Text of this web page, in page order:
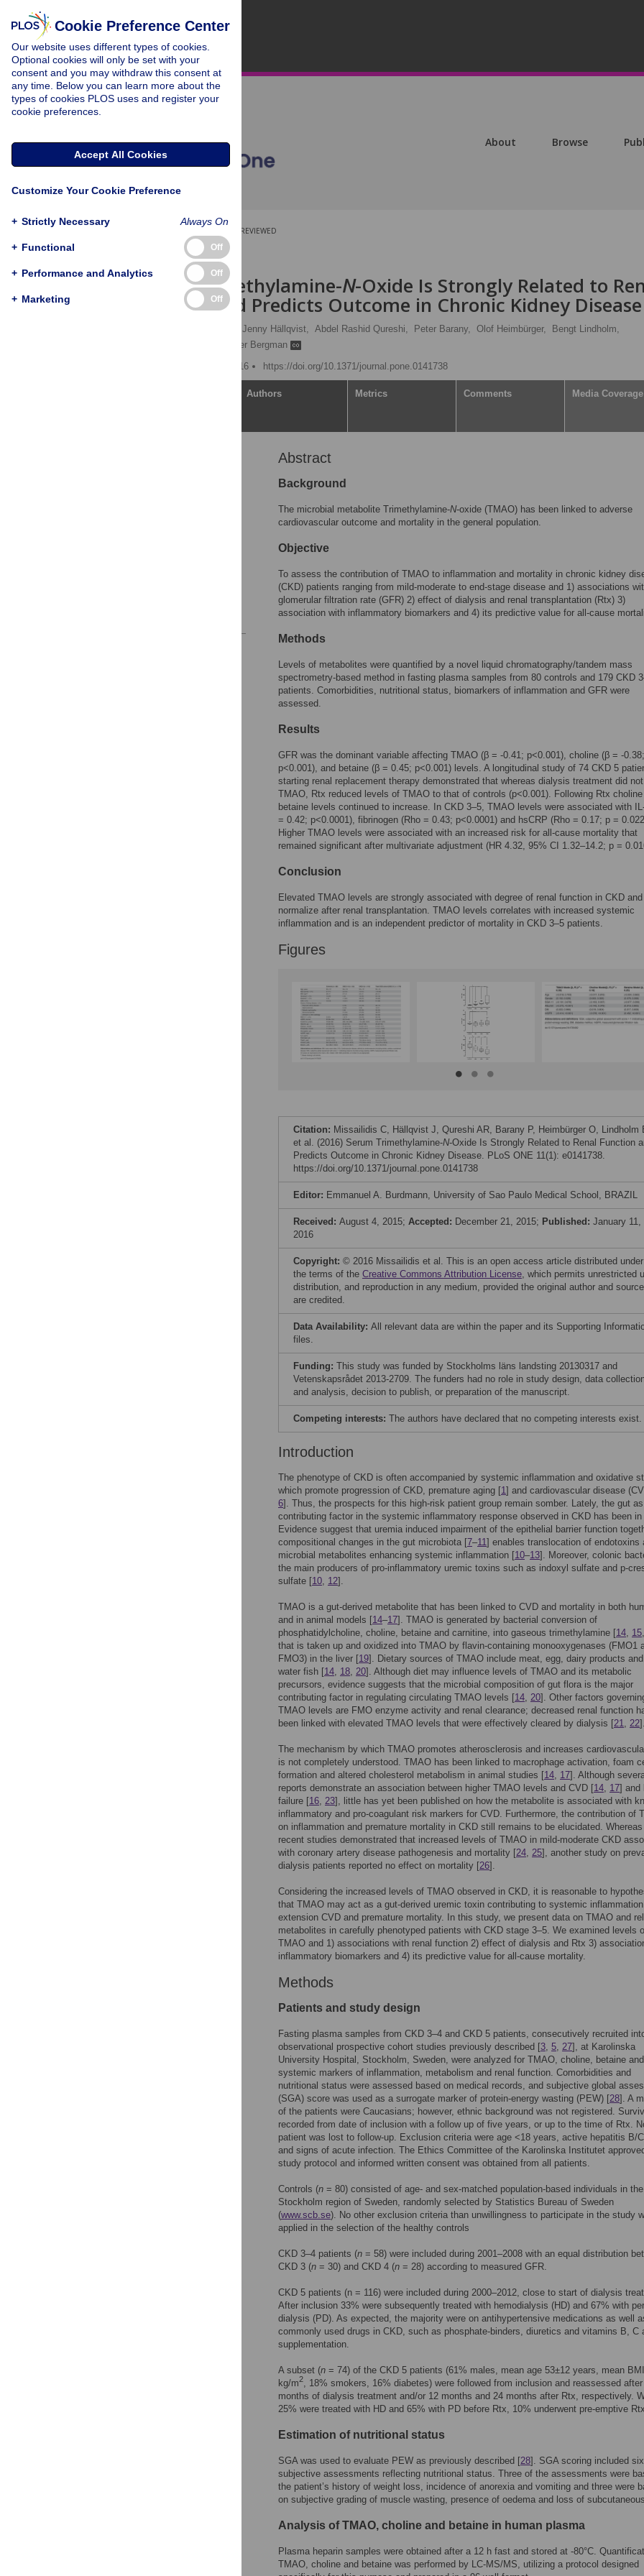
About Browse
PEER-REVIEWED
RESEARCH ARTICLE
Serum Trimethylamine-N-Oxide Is Strongly Related to
Function and Predicts Outcome in Chronic Kidney Disease
Jenny Hällqvist, Abdel Rashid Qureshi, Peter Barany, Olof Heimbürger,
Bengt Lindholm,
Peter Bergman
Published: January 11, 2016
https://doi.org/10.1371/journal.pone.0141738
Authors Metrics Comments Media Coverage
Abstract
Background
The microbial metabolite Trimethylamine-N-oxide (TMAO) has been linked to adverse
cardiovascular outcome and mortality in the general population.
Objective
To assess the contribution of TMAO to inflammation and mortality in chronic kidney
(CKD) patients ranging from mild-moderate to end-stage disease and 1) associations
glomerular filtration rate (GFR) 2) effect of dialysis and renal transplantation (Rtx) 3)
association with inflammatory biomarkers and 4) its predictive value for all-cause
Methods
Levels of metabolites were quantified by a novel liquid chromatography/tandem mass
spectrometry-based method in fasting plasma samples from 80 controls and 179 CKD
patients. Comorbidities, nutritional status, biomarkers of inflammation and GFR were
assessed.
Results
GFR was the dominant variable affecting TMAO (β = -0.41; p<0.001), choline (β = -0.38;
p<0.001), and betaine (β = 0.45; p<0.001) levels. A longitudinal study of 74 CKD 5
starting renal replacement therapy demonstrated that whereas dialysis treatment did
TMAO, Rtx reduced levels of TMAO to that of controls (p<0.001). Following Rtx choline
betaine levels continued to increase. In CKD 3–5, TMAO levels were associated with
= 0.42; p<0.0001), fibrinogen (Rho = 0.43; p<0.0001) and hsCRP (Rho = 0.17; p =
Higher TMAO levels were associated with an increased risk for all-cause mortality that
remained significant after multivariate adjustment (HR 4.32, 95% CI 1.32–14.2; p =
Conclusion
Elevated TMAO levels are strongly associated with degree of renal function in CKD and
normalize after renal transplantation. TMAO levels correlates with increased systemic
inflammation and is an independent predictor of mortality in CKD 3–5 patients.
Figures
Citation: Missailidis C, Hällqvist J, Qureshi AR, Barany P, Heimbürger O, Lindholm
et al. (2016) Serum Trimethylamine-N-Oxide Is Strongly Related to Renal Function
Predicts Outcome in Chronic Kidney Disease. PLoS ONE 11(1): e0141738.
https://doi.org/10.1371/journal.pone.0141738
Editor: Emmanuel A. Burdmann, University of Sao Paulo Medical School, BRAZIL
Received: August 4, 2015; Accepted: December 21, 2015; Published: January 11,
2016
Copyright: © 2016 Missailidis et al. This is an open access article distributed under
the terms of the Creative Commons Attribution License, which permits unrestricted
distribution, and reproduction in any medium, provided the original author and source
are credited.
Data Availability: All relevant data are within the paper and its Supporting
files.
Funding: This study was funded by Stockholms läns landsting 20130317 and
Vetenskapsrådet 2013-2709. The funders had no role in study design, data
and analysis, decision to publish, or preparation of the manuscript.
Competing interests: The authors have declared that no competing interests exist.
Introduction
The phenotype of CKD is often accompanied by systemic inflammation and oxidative
which promote progression of CKD, premature aging [1] and cardiovascular disease
6]. Thus, the prospects for this high-risk patient group remain somber. Lately, the gut
contributing factor in the systemic inflammatory response observed in CKD has been
Evidence suggest that uremia induced impairment of the epithelial barrier function
compositional changes in the gut microbiota [7–11] enables translocation of endotoxins
microbial metabolites enhancing systemic inflammation [10–13]. Moreover, colonic
the main producers of pro-inflammatory uremic toxins such as indoxyl sulfate and p-
sulfate [10, 12].
TMAO is a gut-derived metabolite that has been linked to CVD and mortality in both
and in animal models [14–17]. TMAO is generated by bacterial conversion of
phosphatidylcholine, choline, betaine and carnitine, into gaseous trimethylamine [14, 15,
that is taken up and oxidized into TMAO by flavin-containing monooxygenases (FMO1
FMO3) in the liver [19]. Dietary sources of TMAO include meat, egg, dairy products
water fish [14, 18, 20]. Although diet may influence levels of TMAO and its metabolic
precursors, evidence suggests that the microbial composition of gut flora is the major
contributing factor in regulating circulating TMAO levels [14, 20]. Other factors
TMAO levels are FMO enzyme activity and renal clearance; decreased renal function
been linked with elevated TMAO levels that were effectively cleared by dialysis [21, 22].
The mechanism by which TMAO promotes atherosclerosis and increases
is not completely understood. TMAO has been linked to macrophage activation, foam
formation and altered cholesterol metabolism in animal studies [14, 17]. Although
reports demonstrate an association between higher TMAO levels and CVD [14, 17] and
failure [16, 23], little has yet been published on how the metabolite is associated with
inflammatory and pro-coagulant risk markers for CVD. Furthermore, the contribution of
on inflammation and premature mortality in CKD still remains to be elucidated.
recent studies demonstrated that increased levels of TMAO in mild-moderate CKD
with coronary artery disease pathogenesis and mortality [24, 25], another study on
dialysis patients reported no effect on mortality [26].
Considering the increased levels of TMAO observed in CKD, it is reasonable to
that TMAO may act as a gut-derived uremic toxin contributing to systemic
extension CVD and premature mortality. In this study, we present data on TMAO and
metabolites in carefully phenotyped patients with CKD stage 3–5. We examined levels
TMAO and 1) associations with renal function 2) effect of dialysis and Rtx 3)
inflammatory biomarkers and 4) its predictive value for all-cause mortality.
Methods
Patients and study design
Fasting plasma samples from CKD 3–4 and CKD 5 patients, consecutively recruited
observational prospective cohort studies previously described [3, 5, 27], at Karolinska
University Hospital, Stockholm, Sweden, were analyzed for TMAO, choline, betaine and
systemic markers of inflammation, metabolism and renal function. Comorbidities and
nutritional status were assessed based on medical records, and subjective global
(SGA) score was used as a surrogate marker of protein-energy wasting (PEW) [28]. A
of the patients were Caucasians; however, ethnic background was not registered.
recorded from date of inclusion with a follow up of five years, or up to the time of Rtx.
patient was lost to follow-up. Exclusion criteria were age <18 years, active hepatitis B/
and signs of acute infection. The Ethics Committee of the Karolinska Institutet
study protocol and informed written consent was obtained from all patients.
Controls (n = 80) consisted of age- and sex-matched population-based individuals in the
Stockholm region of Sweden, randomly selected by Statistics Bureau of Sweden
(www.scb.se). No other exclusion criteria than unwillingness to participate in the study
applied in the selection of the healthy controls
CKD 3–4 patients (n = 58) were included during 2001–2008 with an equal distribution
CKD 3 (n = 30) and CKD 4 (n = 28) according to measured GFR.
CKD 5 patients (n = 116) were included during 2000–2012, close to start of dialysis
After inclusion 33% were subsequently treated with hemodialysis (HD) and 67% with
dialysis (PD). As expected, the majority were on antihypertensive medications as well
commonly used drugs in CKD, such as phosphate-binders, diuretics and vitamins B, C
supplementation.
A subset (n = 74) of the CKD 5 patients (61% males, mean age 53±12 years, mean
kg/m2, 18% smokers, 16% diabetes) were followed from inclusion and reassessed
months of dialysis treatment and/or 12 months and 24 months after Rtx, respectively.
25% were treated with HD and 65% with PD before Rtx, 10% underwent pre-emptive Rtx
Estimation of nutritional status
SGA was used to evaluate PEW as previously described [28]. SGA scoring included six
subjective assessments reflecting nutritional status. Three of the assessments were
the patient’s history of weight loss, incidence of anorexia and vomiting and three were
on subjective grading of muscle wasting, presence of oedema and loss of
Analysis of TMAO, choline and betaine in human plasma
Plasma heparin samples were obtained after a 12 h fast and stored at -80°C.
TMAO, choline and betaine was performed by LC-MS/MS, utilizing a protocol designed
Cookie Preference Center
Our website uses different types of cookies.
Optional cookies will only be set with your
consent and you may withdraw this consent at
any time. Below you can learn more about the
types of cookies PLOS uses and register your
cookie preferences.
Accept All Cookies
Customize Your Cookie Preference
+ Strictly Necessary Always On
+ Functional Off
+ Performance and Analytics Off
+ Marketing Off